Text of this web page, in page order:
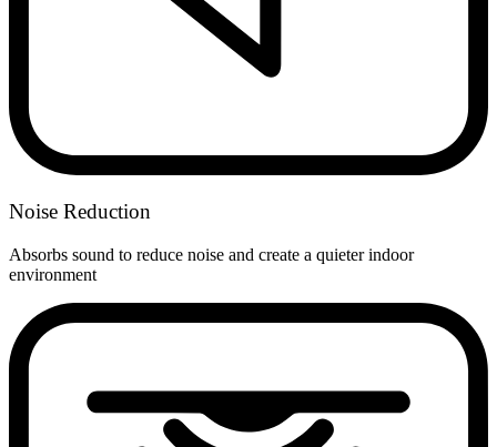
Noise Reduction
Absorbs sound to reduce noise and create a quieter indoor
environment